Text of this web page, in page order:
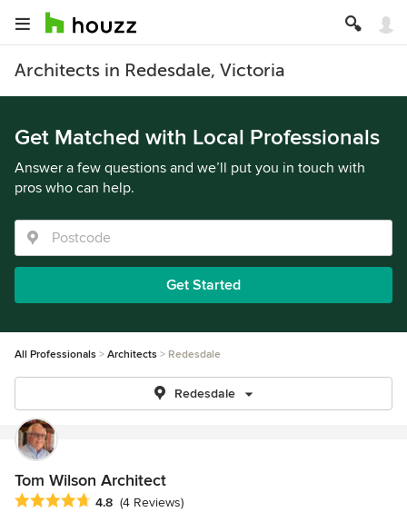
Architects in Redesdale, Victoria
Get Matched with Local Professionals
Answer a few questions and we’ll put you in touch with
pros who can help.
Get Started
All Professionals Architects Redesdale
Redesdale
Tom Wilson Architect
Average rating: 4.8 out of 5 stars
4.8 (4 Reviews)